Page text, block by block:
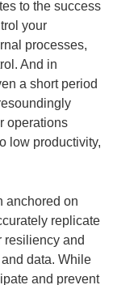
to the success
your
processes,
And in
a short period
operations
low productivity,
anchored on
replicate
resiliency and
data. While
and prevent